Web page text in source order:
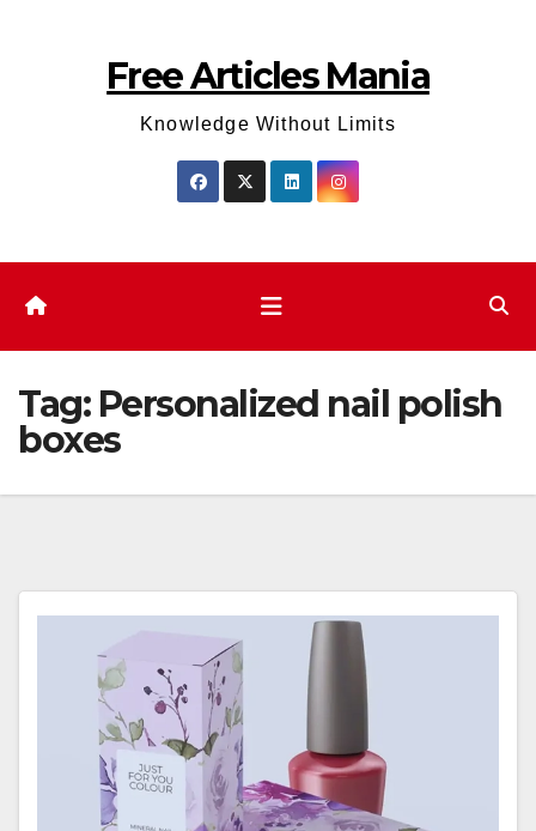
Free Articles Mania
Knowledge Without Limits
Tag: Personalized nail polish
boxes